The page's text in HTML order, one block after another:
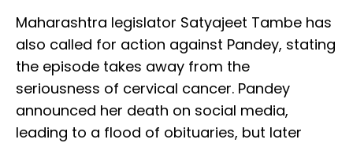
Maharashtra legislator Satyajeet Tambe has
also called for action against Pandey, stating
the episode takes away from the
seriousness of cervical cancer. Pandey
announced her death on social media,
leading to a flood of obituaries, but later